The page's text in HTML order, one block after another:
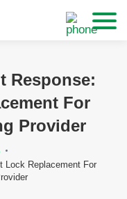
Response:
For
Provider
Lock Replacement For